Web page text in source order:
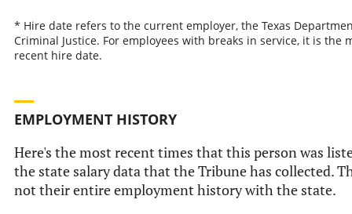
* Hire date refers to the current employer, the Texas
Criminal Justice. For employees with breaks in service, it is the
recent hire date.
EMPLOYMENT HISTORY
Here's the most recent times that this person was
the state salary data that the Tribune has collected.
not their entire employment history with the state.